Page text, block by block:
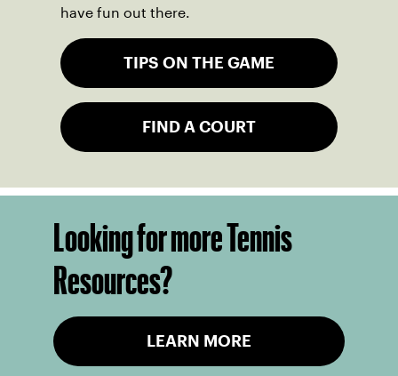
have fun out there.
TIPS ON THE GAME
FIND A COURT
Looking for more Tennis
Resources?
LEARN MORE